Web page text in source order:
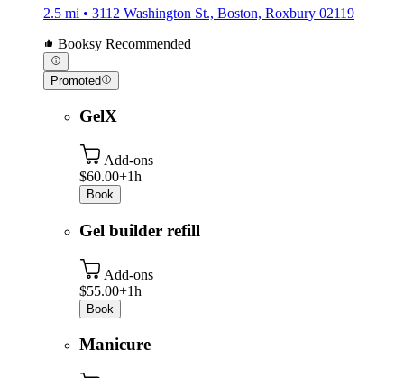
2.5 mi • 3112 Washington St., Boston, Roxbury 02119
Booksy Recommended
Promoted
GelX
Add-ons
$60.00+1h
Book
Gel builder refill
Add-ons
$55.00+1h
Book
Manicure